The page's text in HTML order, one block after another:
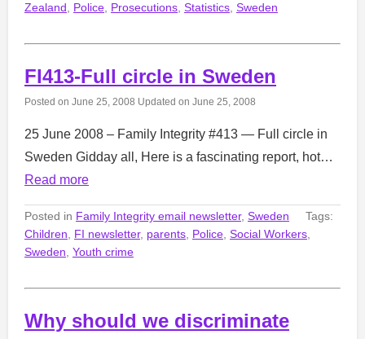
Zealand
Police Prosecutions Statistics Sweden
FI413-Full circle in Sweden
Posted on June 25, 2008 Updated on June 25, 2008
25 June 2008 – Family Integrity #413 — Full circle in
Sweden Gidday all, Here is a fascinating report, hot…
Read more
Posted in Family Integrity email newsletter, Sweden
Tags:
Children
FI newsletter, parents Police Social Workers
Sweden Youth crime
Why should we discriminate